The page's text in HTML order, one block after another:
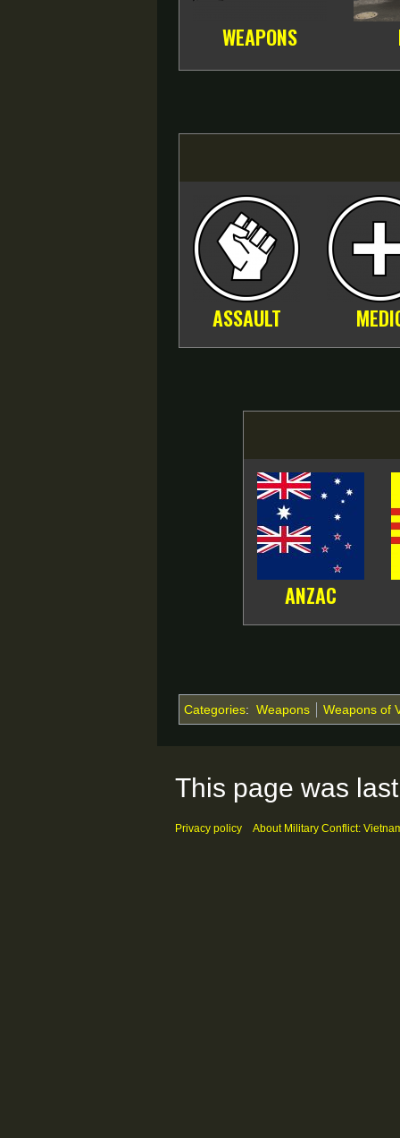
WEAPONS
ASSAULT
ANZAC
Categories: Weapons Weapons of
This page was
Privacy policy About Military Conflict: